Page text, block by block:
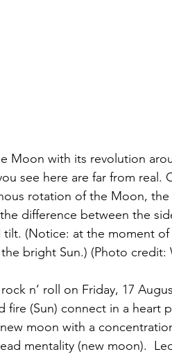
Moon with its revolution
see here are far from real.
rotation of the Moon,
difference between the
tilt. (Notice: at the moment
bright Sun.) (Photo credit:
n’ roll on Friday, 17
fire (Sun) connect in a heart
moon with a
mentality (new moon).